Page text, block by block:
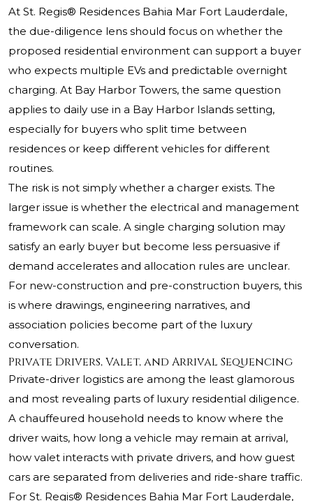
At St. Regis® Residences Bahia Mar Fort Lauderdale,
the due-diligence lens should focus on whether the
proposed residential environment can support a buyer
who expects multiple EVs and predictable overnight
charging. At Bay Harbor Towers, the same question
applies to daily use in a Bay Harbor Islands setting,
especially for buyers who split time between
residences or keep different vehicles for different
routines.
The risk is not simply whether a charger exists. The
larger issue is whether the electrical and management
framework can scale. A single charging solution may
satisfy an early buyer but become less persuasive if
demand accelerates and allocation rules are unclear.
For new-construction and pre-construction buyers, this
is where drawings, engineering narratives, and
association policies become part of the luxury
conversation.
Private Drivers, Valet, and Arrival Sequencing
Private-driver logistics are among the least glamorous
and most revealing parts of luxury residential diligence.
A chauffeured household needs to know where the
driver waits, how long a vehicle may remain at arrival,
how valet interacts with private drivers, and how guest
cars are separated from deliveries and ride-share traffic.
For St. Regis® Residences Bahia Mar Fort Lauderdale,